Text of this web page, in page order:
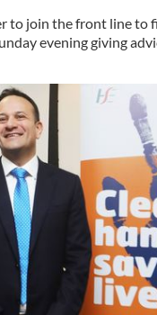
to join the front line to
evening giving